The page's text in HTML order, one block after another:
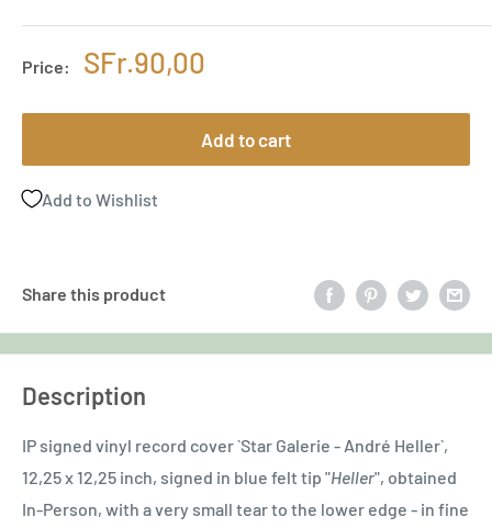
Price:
Sale
SFr.90,00
Add to cart
Add to Wishlist
Share this product
Description
IP signed vinyl record cover `Star Galerie - André Heller`,
12,25 x 12,25 inch, signed in blue felt tip "Heller", obtained
In-Person, with a very small tear to the lower edge - in fine